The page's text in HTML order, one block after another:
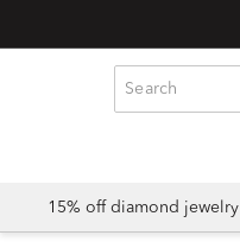
15% off diamond jewelry